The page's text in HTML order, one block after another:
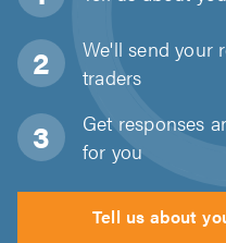
We'll send your
traders
Get responses
for you
Tell us about